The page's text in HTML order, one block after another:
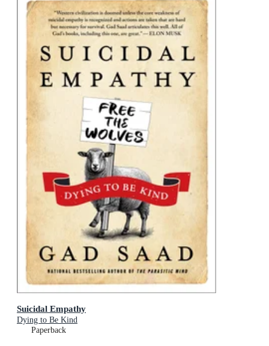
Suicidal Empathy
Dying to Be Kind
Paperback